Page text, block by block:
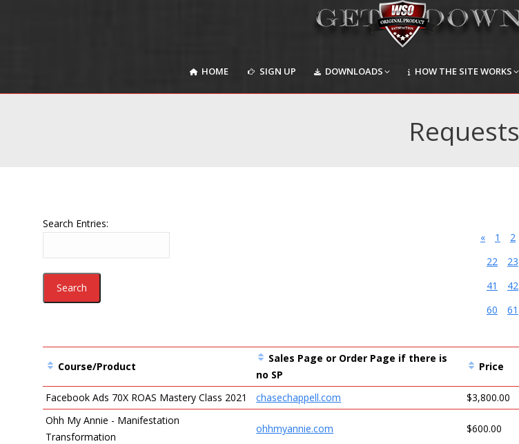
HOME SIGN UP DOWNLOADS HOW THE SITE WORKS
Requests
Search Entries:
« 1 2
22
23
41
42
60
61
Entries
Course/Product
Sales Page or Order Page if there is
no SP
Price
Facebook Ads 70X ROAS Mastery Class 2021 chasechappell.com $3,800.00
Ohh My Annie - Manifestation
Transformation
ohhmyannie.com $600.00
DOWNLOADS HOW THE SITE WORKS